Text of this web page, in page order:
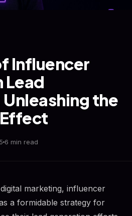
Influencer
Lead
the
6 min read
marketing, influencer
a formidable strategy for